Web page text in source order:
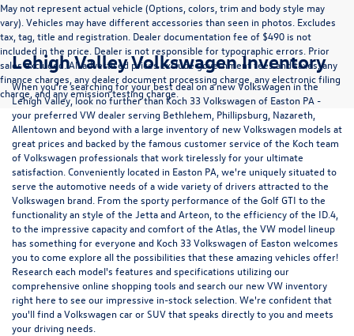
May not represent actual vehicle (Options, colors, trim and body style may
vary). Vehicles may have different accessories than seen in photos. Excludes
tax, tag, title and registration. Dealer documentation fee of $490 is not
included in the price. Dealer is not responsible for typographic errors. Prior
sales excluded. All advertised prices exclude government fees and taxes, any
finance charges, any dealer document processing charge, any electronic filing
charge, and any emission testing charge.
Lehigh Valley Volkswagen Inventory
When you're searching for your best deal on a new Volkswagen in the
Lehigh Valley, look no further than Koch 33 Volkswagen of Easton PA -
your preferred VW dealer serving Bethlehem, Phillipsburg, Nazareth,
Allentown and beyond with a large inventory of new Volkswagen models at
great prices and backed by the famous customer service of the Koch team
of Volkswagen professionals that work tirelessly for your ultimate
satisfaction. Conveniently located in Easton PA, we're uniquely situated to
serve the automotive needs of a wide variety of drivers attracted to the
Volkswagen brand. From the sporty performance of the Golf GTI to the
functionality an style of the Jettaand Arteon , to the efficiency of the ID.4
to the impressive capacity and comfort of the Atlas , the VW model lineup
has something for everyone and Koch 33 Volkswagen of Easton welcomes
you to come explore all the possibilities that these amazing vehicles offer!
Research each model's features and specifications utilizing our
comprehensive online shopping tools and search our new VW inventory
right here to see our impressive in-stock selection. We're confident that
you'll find a Volkswagen car or SUV that speaks directly to you and meets
your driving needs.